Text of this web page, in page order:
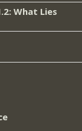
What Lies